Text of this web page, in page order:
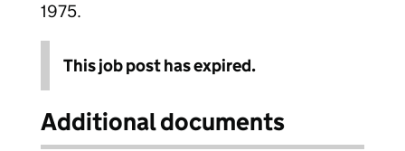
1975.
This job post has expired.
Additional documents